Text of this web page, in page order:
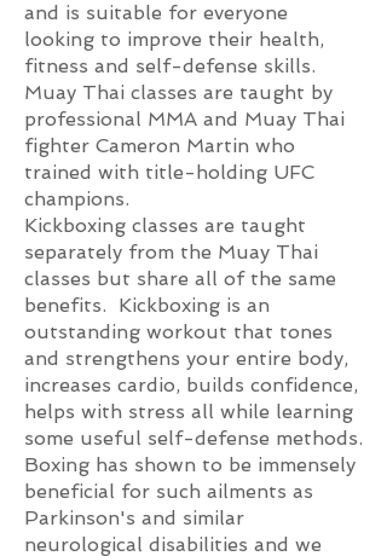
and is suitable for everyone
looking to improve their health,
fitness and self-defense skills.
Muay Thai classes are taught by
professional MMA and Muay Thai
fighter Cameron Martin who
trained with title-holding UFC
champions.
Kickboxing classes are taught
separately from the Muay Thai
classes but share all of the same
benefits. Kickboxing is an
outstanding workout that tones
and strengthens your entire body,
increases cardio, builds confidence,
helps with stress all while learning
some useful self-defense methods.
Boxing has shown to be immensely
beneficial for such ailments as
Parkinson's and similar
neurological disabilities and we